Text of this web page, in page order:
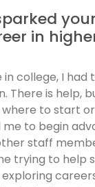
in
college, I had
There is help,
where to start
me to begin
staff
trying to help